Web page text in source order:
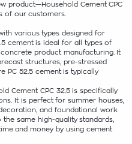
product—Household Cement CPC
of our customers.
various types designed for
cement is ideal for all types of
product manufacturing. It
structures, pre-stressed
PC 52.5 cement is typically
Cement CPC 32.5 is specifically
It is perfect for summer houses,
and foundational work
same high-quality standards,
and money by using cement